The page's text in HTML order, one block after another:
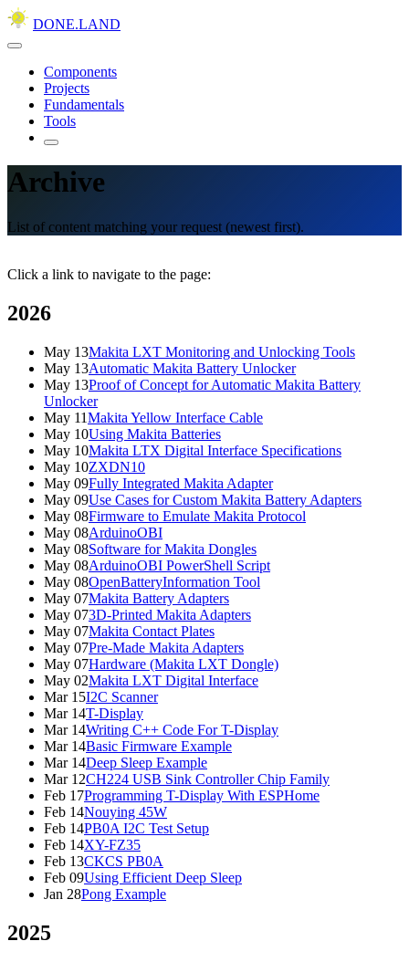
DONE.LAND
Components
Projects
Fundamentals
Tools
Archive
List of content matching your request (newest first).
Click a link to navigate to the page:
2026
May 13Makita LXT Monitoring and Unlocking Tools
May 13Automatic Makita Battery Unlocker
May 13Proof of Concept for Automatic Makita Battery
Unlocker
May 11Makita Yellow Interface Cable
May 10Using Makita Batteries
May 10Makita LTX Digital Interface Specifications
May 10ZXDN10
May 09Fully Integrated Makita Adapter
May 09Use Cases for Custom Makita Battery Adapters
May 08Firmware to Emulate Makita Protocol
May 08ArduinoOBI
May 08Software for Makita Dongles
May 08ArduinoOBI PowerShell Script
May 08OpenBatteryInformation Tool
May 07Makita Battery Adapters
May 073D-Printed Makita Adapters
May 07Makita Contact Plates
May 07Pre-Made Makita Adapters
May 07Hardware (Makita LXT Dongle)
May 02Makita LXT Digital Interface
Mar 15I2C Scanner
Mar 14T-Display
Mar 14Writing C++ Code For T-Display
Mar 14Basic Firmware Example
Mar 14Deep Sleep Example
Mar 12CH224 USB Sink Controller Chip Family
Feb 17Programming T-Display With ESPHome
Feb 14Nouying 45W
Feb 14PB0A I2C Test Setup
Feb 14XY-FZ35
Feb 13CKCS PB0A
Feb 09Using Efficient Deep Sleep
Jan 28Pong Example
2025